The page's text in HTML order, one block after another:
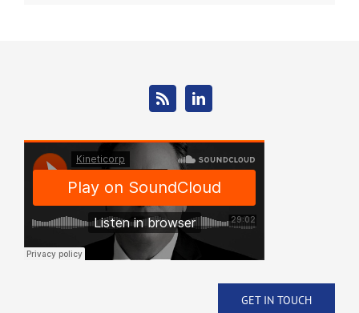
GET IN TOUCH